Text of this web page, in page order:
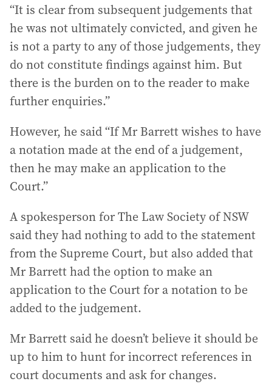
“It is clear from subsequent judgements that
he was not ultimately convicted, and given he
is not a party to any of those judgements, they
do not constitute findings against him. But
there is the burden on to the reader to make
further enquiries.”
However, he said “If Mr Barrett wishes to have
a notation made at the end of a judgement,
then he may make an application to the
Court.”
A spokesperson for The Law Society of NSW
said they had nothing to add to the statement
from the Supreme Court, but also added that
Mr Barrett had the option to make an
application to the Court for a notation to be
added to the judgement.
Mr Barrett said he doesn’t believe it should be
up to him to hunt for incorrect references in
court documents and ask for changes.